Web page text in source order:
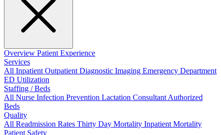
Overview Patient Experience
Services
All InpatientOutpatientDiagnostic Imaging Emergency Department
ED Utilization
Staffing / Beds
All Nurse Infection Prevention Lactation ConsultantAuthorized
Beds
Quality
All Readmission Rates Thirty Day Mortality Inpatient Mortality
Patient Safety